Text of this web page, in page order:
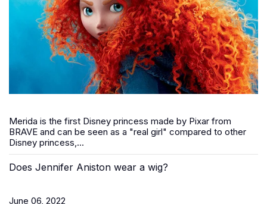
Merida is the first Disney princess made by Pixar from
BRAVE and can be seen as a "real girl" compared to other
Disney princess,...
Does Jennifer Aniston wear a wig?
June 06, 2022